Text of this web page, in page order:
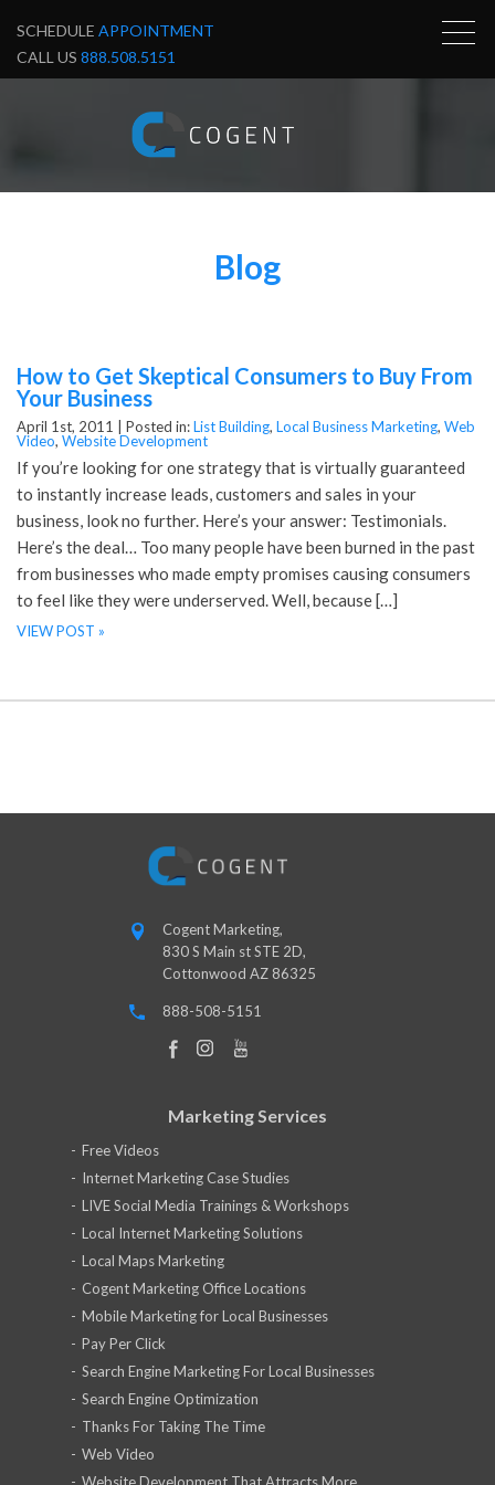
SCHEDULE APPOINTMENT
CALL US 888.508.5151
Blog
How to Get Skeptical Consumers to Buy From
Your Business
April 1st, 2011 | Posted in:List Building, Local Business Marketing, Web
Video, Website Development
If you’re looking for one strategy that is virtually guaranteed
to instantly increase leads, customers and sales in your
business, look no further. Here’s your answer: Testimonials.
Here’s the deal… Too many people have been burned in the past
from businesses who made empty promises causing consumers
to feel like they were underserved. Well, because […]
VIEW POST »
Cogent Marketing,
830 S Main st STE 2D,
Cottonwood AZ 86325
888-508-5151
Marketing Services
Free Videos
Internet Marketing Case Studies
LIVE Social Media Trainings & Workshops
Local Internet Marketing Solutions
Local Maps Marketing
Cogent Marketing Office Locations
Mobile Marketing for Local Businesses
Pay Per Click
Search Engine Marketing For Local Businesses
Search Engine Optimization
Thanks For Taking The Time
Web Video